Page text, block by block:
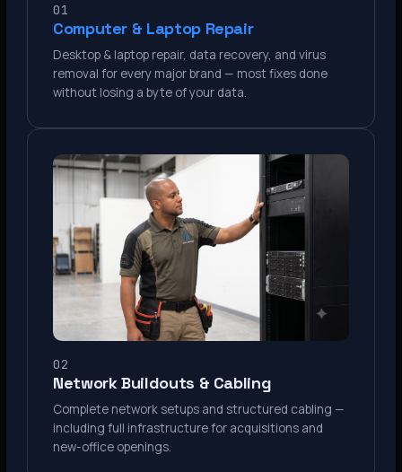
01
Computer & Laptop Repair
Desktop & laptop repair, data recovery, and virus
removal for every major brand — most fixes done
without losing a byte of your data.
02
Network Buildouts & Cabling
Complete network setups and structured cabling —
including full infrastructure for acquisitions and
new-office openings.